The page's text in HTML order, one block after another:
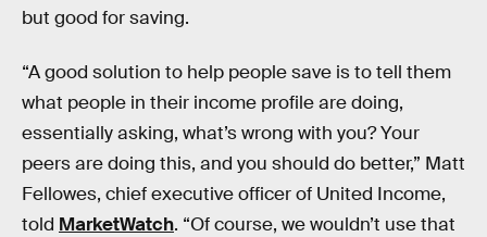
but good for saving.
“A good solution to help people save is to tell them
what people in their income profile are doing,
essentially asking, what’s wrong with you? Your
peers are doing this, and you should do better,” Matt
Fellowes, chief executive officer of United Income,
told MarketWatch. “Of course, we wouldn’t use that